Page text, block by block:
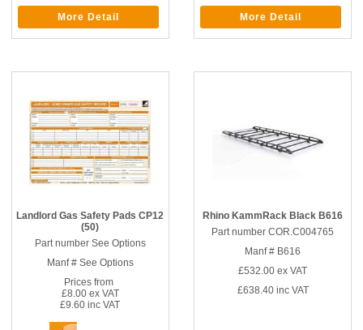
More Detail More Detail
Landlord Gas Safety Pads CP12
(50)
Part number See Options
Manf # See Options
Prices from
£8.00 ex VAT
£9.60 inc VAT
Rhino KammRack Black B616
Part number COR.C004765
Manf # B616
£532.00 ex VAT
£638.40inc VAT